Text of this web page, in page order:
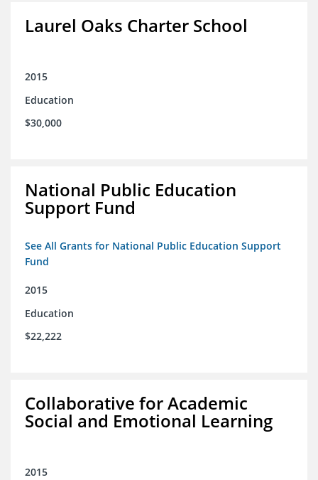
Laurel Oaks Charter School
2015
Education
$30,000
National Public Education
Support Fund
See All Grants for National Public Education Support
Fund
2015
Education
$22,222
Collaborative for Academic
Social and Emotional Learning
2015